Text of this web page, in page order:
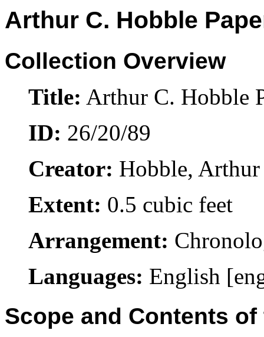
Arthur C. Hobble
Collection Overview
Title: Arthur C. Hobble
ID: 26/20/89
Creator: Hobble,
Extent: 0.5 cubic feet
Arrangement:
Languages: English
Scope and Contents